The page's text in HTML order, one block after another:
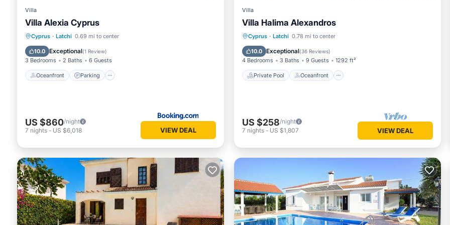
Villa
Villa Alexia Cyprus
Cyprus · Latchi 0.69 mi to center
10.0 Exceptional(1 Review)
3 Bedrooms 2 Baths 6 Guests
Oceanfront Parking
Oceanfront Parking
Ocean View
US $860/night
7 nights - US $6,018 VIEW DEAL
Villa
Villa Halima Alexandros
Cyprus · Latchi 0.78 mi to center
10.0 Exceptional(36 Reviews)
4 Bedrooms 3 Baths 9 Guests 1292 ft²
Private Pool Oceanfront
Private Pool Oceanfront
Pool
US $258/night
7 nights - US $1,807 VIEW DEAL